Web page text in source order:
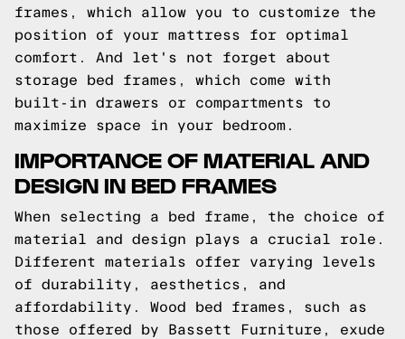
frames, which allow you to customize the
position of your mattress for optimal
comfort. And let's not forget about
storage bed frames, which come with
built-in drawers or compartments to
maximize space in your bedroom.
IMPORTANCE OF MATERIAL AND
DESIGN IN BED FRAMES
When selecting a bed frame, the choice of
material and design plays a crucial role.
Different materials offer varying levels
of durability, aesthetics, and
affordability. Wood bed frames, such as
those offered by Bassett Furniture, exude